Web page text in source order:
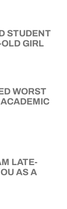
STUDENT
GIRL
WORST
LATE-
AS A